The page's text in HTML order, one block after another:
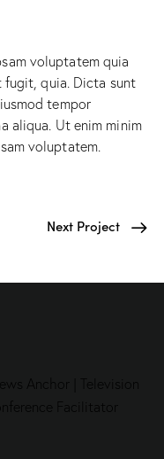
voluptatem quia
quia. Dicta sunt
tempor
aliqua. Ut enim minim
voluptatem.
Next Project
Anchor | Television
Facilitator